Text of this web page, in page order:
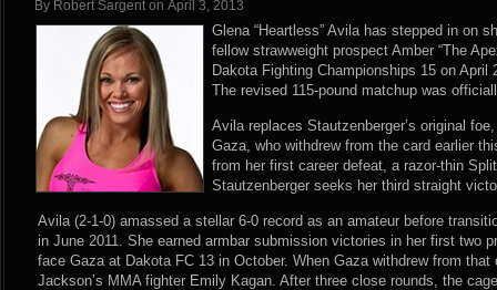
By Robert Sargent on April 3, 2013
Glena “Heartless” Avila has stepped in on
fellow strawweight prospect Amber “The
Dakota Fighting Championships 15 on April
The revised 115-pound matchup was
Avila replaces Stautzenberger’s original
Gaza, who withdrew from the card earlier
from her first career defeat, a razor-thin
Stautzenberger seeks her third straight
Avila (2-1-0) amassed a stellar 6-0 record as an amateur before
in June 2011. She earned armbar submission victories in her first two
face Gaza at Dakota FC 13 in October. When Gaza withdrew from
Jackson’s MMA fighter Emily Kagan. After three close rounds, the